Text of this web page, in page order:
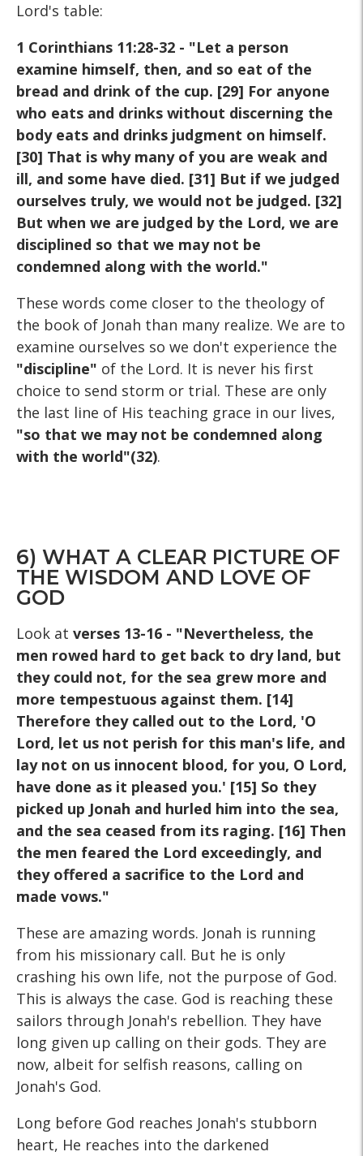
Lord's table:
1 Corinthians 11:28-32 - "Let a person
examine himself, then, and so eat of the
bread and drink of the cup. [29] For anyone
who eats and drinks without discerning the
body eats and drinks judgment on himself.
[30] That is why many of you are weak and
ill, and some have died. [31] But if we judged
ourselves truly, we would not be judged. [32]
But when we are judged by the Lord, we are
disciplined so that we may not be
condemned along with the world."
These words come closer to the theology of
the book of Jonah than many realize. We are to
examine ourselves so we don't experience the
"discipline" of the Lord. It is never his first
choice to send storm or trial. These are only
the last line of His teaching grace in our lives,
"so that we may not be condemned along
with the world"(32).
6) WHAT A CLEAR PICTURE OF
THE WISDOM AND LOVE OF
GOD
Look at verses 13-16 - "Nevertheless, the
men rowed hard to get back to dry land, but
they could not, for the sea grew more and
more tempestuous against them. [14]
Therefore they called out to the Lord, 'O
Lord, let us not perish for this man's life, and
lay not on us innocent blood, for you, O Lord,
have done as it pleased you.' [15] So they
picked up Jonah and hurled him into the sea,
and the sea ceased from its raging. [16] Then
the men feared the Lord exceedingly, and
they offered a sacrifice to the Lord and
made vows."
These are amazing words. Jonah is running
from his missionary call. But he is only
crashing his own life, not the purpose of God.
This is always the case. God is reaching these
sailors through Jonah's rebellion. They have
long given up calling on their gods. They are
now, albeit for selfish reasons, calling on
Jonah's God.
Long before God reaches Jonah's stubborn
heart, He reaches into the darkened